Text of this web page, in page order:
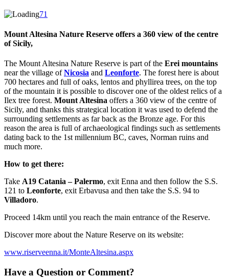
71
Mount Altesina Nature Reserve offers a 360 view of the centre
of Sicily,
The Mount Altesina Nature Reserve is part of the Erei mountains
near the village ofNicosia and Leonforte. The forest here is about
700 hectares and full of oaks, lentos and phyllirea trees, on the top
of the mountain it is possible to discover one of the oldest relics of a
Ilex tree forest. Mount Altesina offers a 360 view of the centre of
Sicily, and thanks this strategical location it was used to defend the
surrounding settlements as far back as the Bronze age. For this
reason the area is full of archaeological findings such as settlements
dating back to the 1st millennium BC, caves, Norman ruins and
much more.
How to get there:
Take A19 Catania – Palermo, exit Enna and then follow the S.S.
121 to Leonforte, exit Erbavusa and then take the S.S. 94 to
Villadoro.
Proceed 14km until you reach the main entrance of the Reserve.
Discover more about the Nature Reserve on its website:
www.riserveenna.it/MonteAltesina.aspx
Have a Question or Comment?